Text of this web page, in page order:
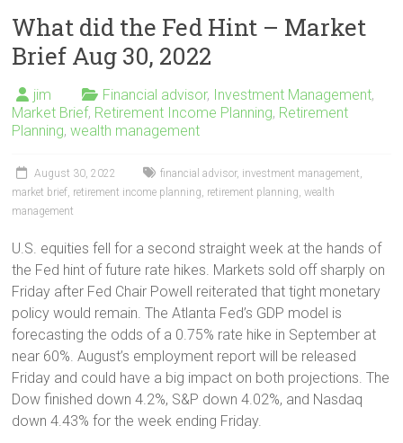
What did the Fed Hint – Market
Brief Aug 30, 2022
jim Financial advisor, Investment Management,
Market Brief, Retirement Income Planning, Retirement
Planning,wealth management
August 30, 2022 financial advisor, investment management,
market brief, retirement income planning, retirement planning,wealth
management
U.S. equities fell for a second straight week at the hands of
the Fed hint of future rate hikes. Markets sold off sharply on
Friday after Fed Chair Powell reiterated that tight monetary
policy would remain. The Atlanta Fed’s GDP model is
forecasting the odds of a 0.75% rate hike in September at
near 60%. August’s employment report will be released
Friday and could have a big impact on both projections. The
Dow finished down 4.2%, S&P down 4.02%, and Nasdaq
down 4.43% for the week ending Friday.